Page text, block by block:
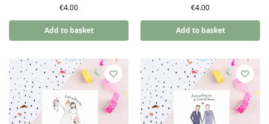
€4.00
Add to basket
€4.00
Add to basket